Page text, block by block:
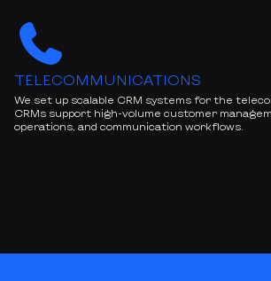
TELECOMMUNICATIONS
We set up scalable CRM systems for the
CRMs support high-volume customer
operations, and communication workflows.